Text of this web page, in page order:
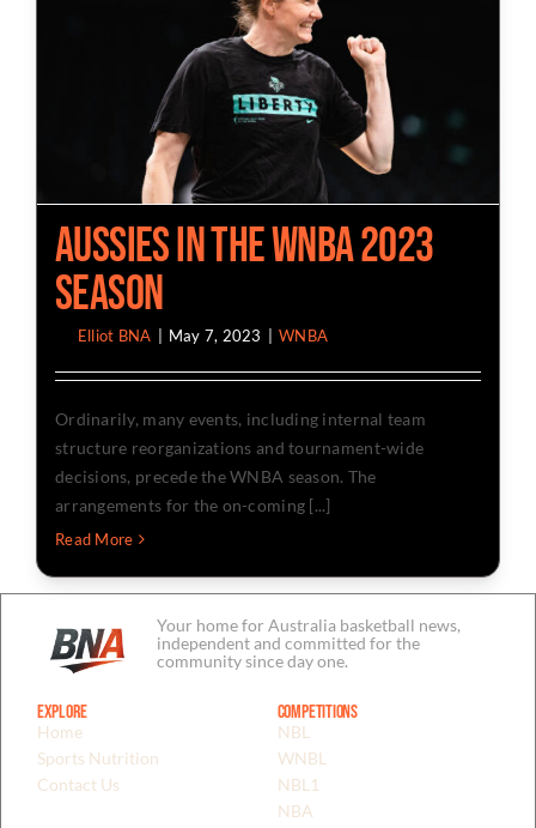
Aussies in The WNBA 2023
Season
Elliot BNA May 7, 2023 WNBA
Ordinarily, many events, including internal team
structure reorganizations and tournament-wide
decisions, precede the WNBA season. The
arrangements for the on-coming [...]
Read More
Your home for Australia basketball news,
independent and committed for the
community since day one.
Explore
Home
Sports Nutrition
Contact Us
Competitions
NBL
WNBL
NBL1
NBA